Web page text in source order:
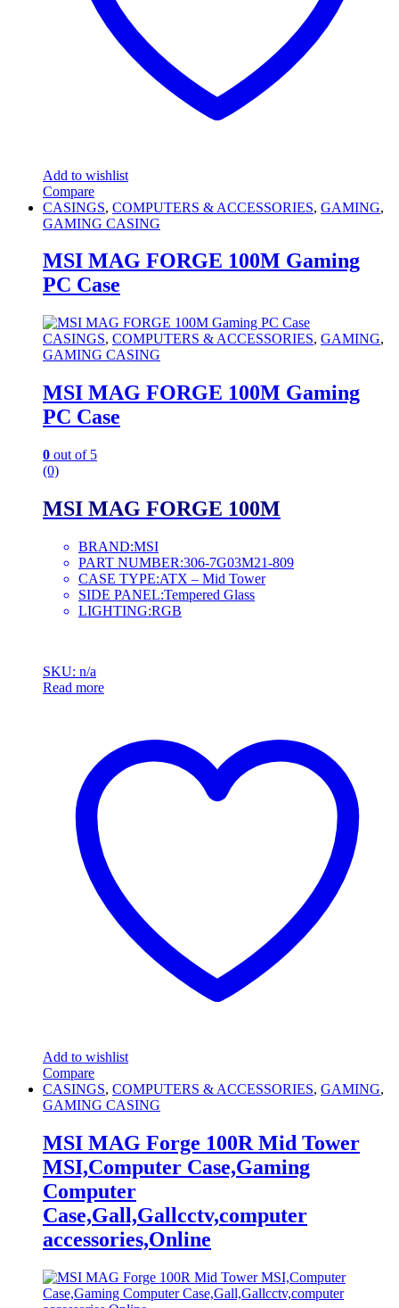
Add to wishlist
Compare
CASINGS, COMPUTERS & ACCESSORIES, GAMING,
GAMING CASING
MSI MAG FORGE 100M Gaming
PC Case
CASINGS, COMPUTERS & ACCESSORIES, GAMING,
GAMING CASING
MSI MAG FORGE 100M Gaming
PC Case
0 out of 5
(0)
MSI MAG FORGE 100M
BRAND:MSI
PART NUMBER:306-7G03M21-809
CASE TYPE:ATX – Mid Tower
SIDE PANEL:Tempered Glass
LIGHTING:RGB
SKU: n/a
Read more
Add to wishlist
Compare
CASINGS, COMPUTERS & ACCESSORIES, GAMING,
GAMING CASING
MSI MAG Forge 100R Mid Tower
MSI,Computer Case,Gaming
Computer
Case,Gall,Gallcctv,computer
accessories,Online